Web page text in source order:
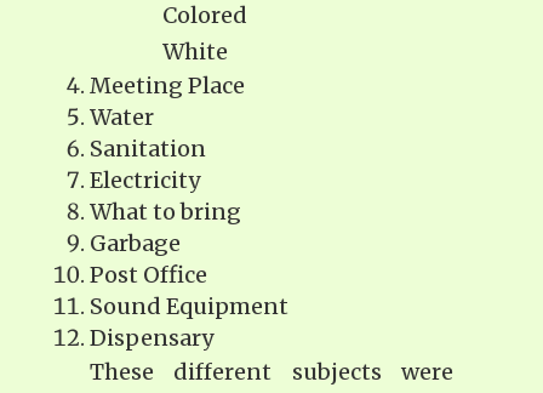
Colored
White
Meeting Place
Water
Sanitation
Electricity
What to bring
Garbage
Post Office
Sound Equipment
Dispensary
These different subjects were